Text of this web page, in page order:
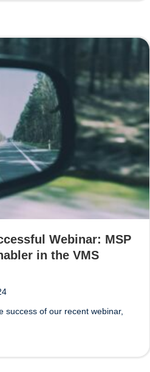
Webinar: MSP
in the VMS
success of our recent webinar,